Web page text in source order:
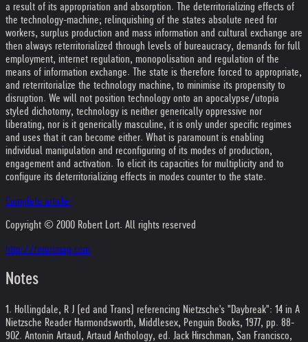
a result of its appropriation and absorption. The deterritorializing effects of
the technology-machine; relinquishing of the states absolute need for
workers, surplus production and mass information and cultural exchange are
then always reterritorialized through levels of bureaucracy, demands for full
employment, internet regulation, monopolisation and regulation of the
means of information exchange. The state is therefore forced to appropriate,
and reterritorialize the technology machine, to minimise its propensity to
disruption. We will not position technology onto an apocalypse/utopia
styled dichotomy, technology is neither generically oppressive nor
liberating, nor is it generically masculine, it is only under specific regimes
and uses that it can become either. What is paramount is enabling
individual manipulation and reconfiguring of its modes of production,
engagement and activation. To elicit its capacities for multiplicity and to
configure its deterritorializing effects in modes counter to the state.
Complete article:
Copyright © 2000 Robert Lort. All rights reserved
http://retortmag.com
Notes
1. Hollingdale, R J (ed and Trans) referencing Nietzsche's "Daybreak": 14 in A
Nietzsche Reader Harmondsworth, Middlesex, Penguin Books, 1977, pp. 88-
902. Antonin Artaud, Artaud Anthology, ed. Jack Hirschman, San Francisco,